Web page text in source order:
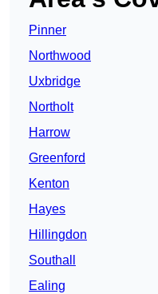
Pinner
Northwood
Uxbridge
Northolt
Harrow
Greenford
Kenton
Hayes
Hillingdon
Southall
Ealing